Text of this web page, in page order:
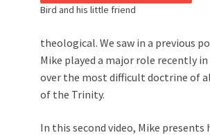
Bird and his little friend
theological. We saw in a previous
Mike played a major role recently in
over the most difficult doctrine of
of the Trinity.
In this second video, Mike presents